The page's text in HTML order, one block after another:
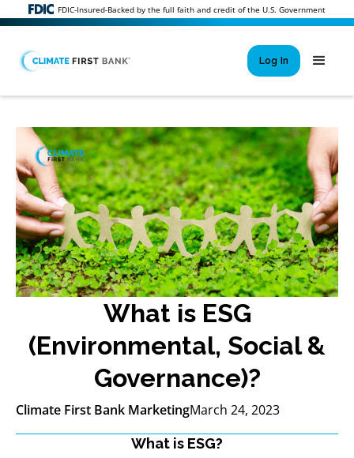
FDIC-Insured-Backed by the full faith and credit of the U.S. Government
Log In
New
Forgot
Locked Out or
What is ESG
(Environmental, Social &
Governance)?
Climate First Bank MarketingMarch 24, 2023
What is ESG?